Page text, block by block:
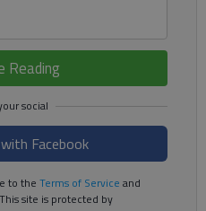
Reading
Facebook
to the Terms of Service and
site is protected by